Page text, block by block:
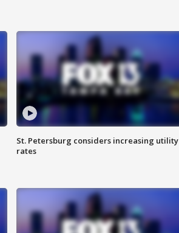
St. Petersburg considers increasing utility
rates